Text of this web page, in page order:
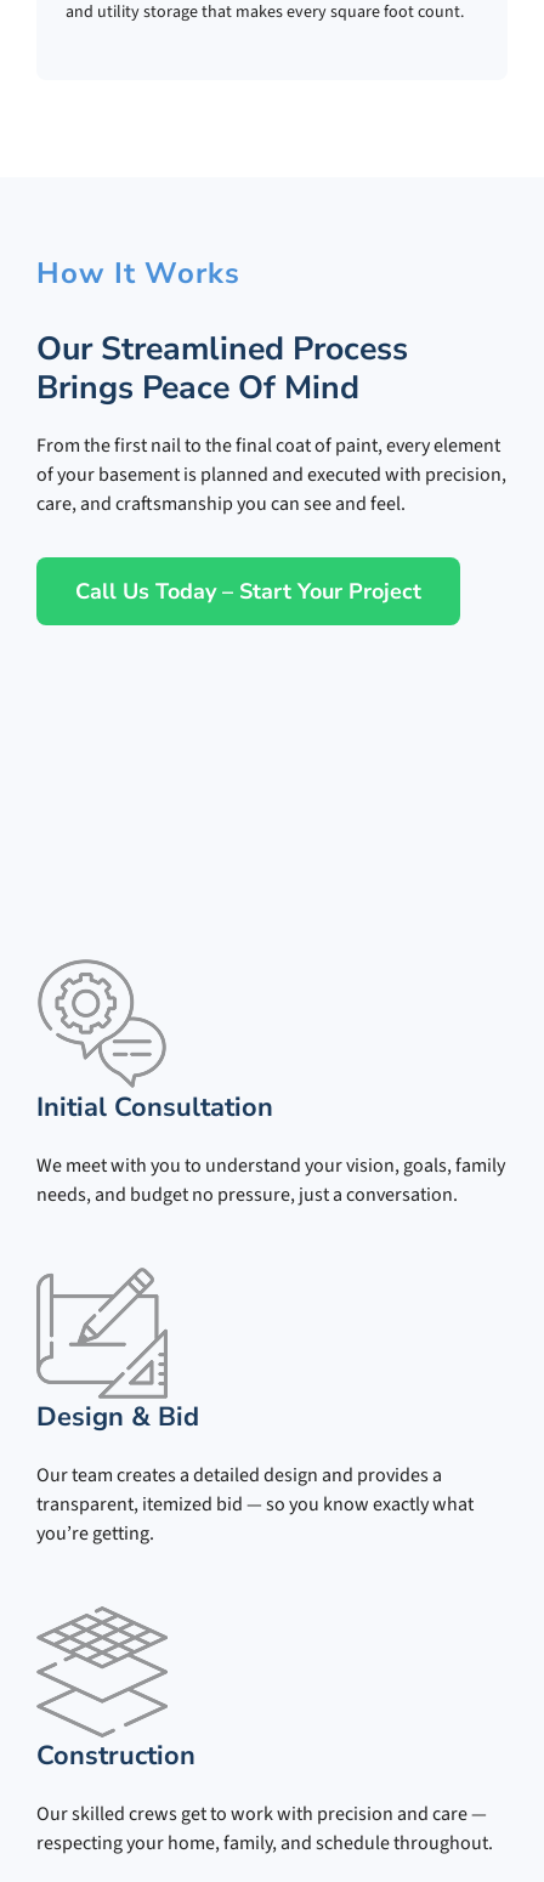
and utility storage that makes every square foot count.
How It Works
Our Streamlined Process
Brings Peace Of Mind
From the first nail to the final coat of paint, every element
of your basement is planned and executed with precision,
care, and craftsmanship you can see and feel.
Call Us Today – Start Your Project
Initial Consultation
We meet with you to understand your vision, goals, family
needs, and budget no pressure, just a conversation.
Design & Bid
Our team creates a detailed design and provides a
transparent, itemized bid — so you know exactly what
you’re getting.
Construction
Our skilled crews get to work with precision and care —
respecting your home, family, and schedule throughout.